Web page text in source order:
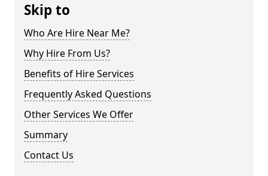
Skip to
Who Are Hire Near Me?
Why Hire From Us?
Benefits of Hire Services
Frequently Asked Questions
Other Services We Offer
Summary
Contact Us